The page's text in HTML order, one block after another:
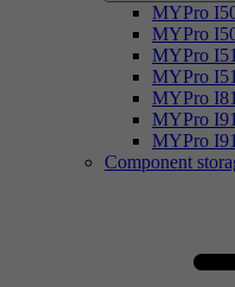
MYPro
MYPro
MYPro I51
MYPro
MYPro I81
MYPro
MYPro I91
Component